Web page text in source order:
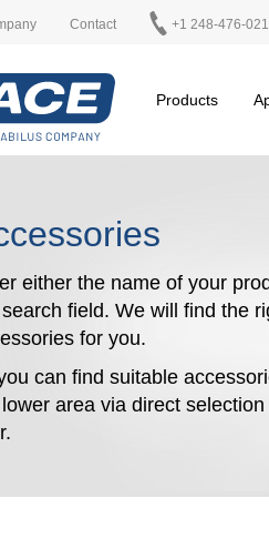
Contact +1 248-476-
Products
either the name of your
field. We will find the
for you.
can find suitable
area via direct selection